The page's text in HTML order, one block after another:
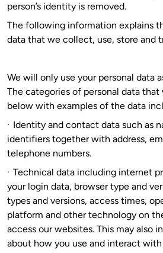
person’s identity is removed.
The following information explains
data that we collect, use, store and
We will only use your personal data
The categories of personal data that
below with examples of the data
· Identity and contact data such as
identifiers together with address,
telephone numbers.
· Technical data including internet
your login data, browser type and
types and versions, access times,
platform and other technology on
access our websites. This may also
about how you use and interact